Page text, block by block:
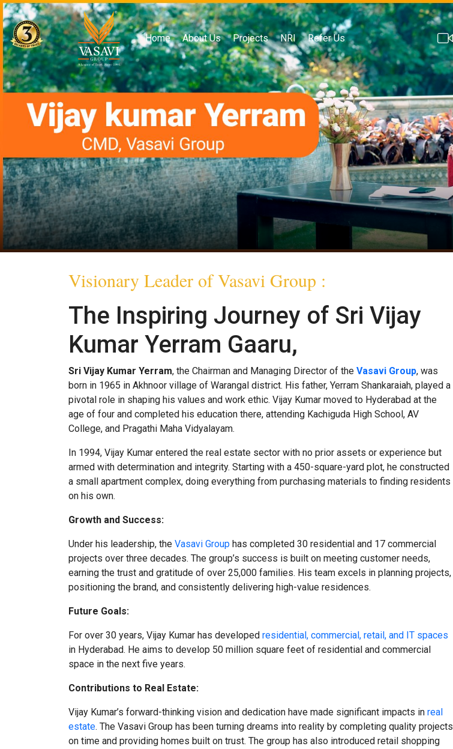
Home About Us Projects NRI Refer Us
Visionary Leader of Vasavi Group :
The Inspiring Journey of Sri Vijay
Kumar Yerram Gaaru,
Sri Vijay Kumar Yerram, the Chairman and Managing Director of the Vasavi Group, was
born in 1965 in Akhnoor village of Warangal district. His father, Yerram Shankaraiah, played a
pivotal role in shaping his values and work ethic. Vijay Kumar moved to Hyderabad at the
age of four and completed his education there, attending Kachiguda High School, AV
College, and Pragathi Maha Vidyalayam.
In 1994, Vijay Kumar entered the real estate sector with no prior assets or experience but
armed with determination and integrity. Starting with a 450-square-yard plot, he constructed
a small apartment complex, doing everything from purchasing materials to finding residents
on his own.
Growth and Success:
Under his leadership, the Vasavi Group has completed 30 residential and 17 commercial
projects over three decades. The group’s success is built on meeting customer needs,
earning the trust and gratitude of over 25,000 families. His team excels in planning projects,
positioning the brand, and consistently delivering high-value residences.
Future Goals:
For over 30 years, Vijay Kumar has developed residential, commercial, retail, and IT spaces
in Hyderabad. He aims to develop 50 million square feet of residential and commercial
space in the next five years.
Contributions to Real Estate:
Vijay Kumar’s forward-thinking vision and dedication have made significant impacts in real
estate. The Vasavi Group has been turning dreams into reality by completing quality projects
on time and providing homes built on trust. The group has also introduced retail shopping